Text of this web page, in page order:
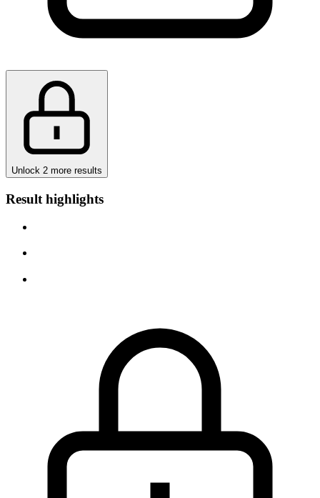
Unlock 2 more results
Result highlights